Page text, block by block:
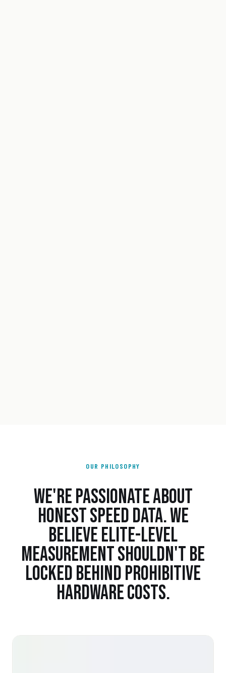
OUR PHILOSOPHY
WE'RE PASSIONATE ABOUT
HONEST SPEED DATA. WE
BELIEVE ELITE-LEVEL
MEASUREMENT SHOULDN'T BE
LOCKED BEHIND PROHIBITIVE
HARDWARE COSTS.